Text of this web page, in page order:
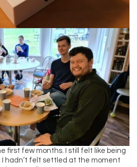
first few months. I still felt like being
I hadn’t felt settled at the moment